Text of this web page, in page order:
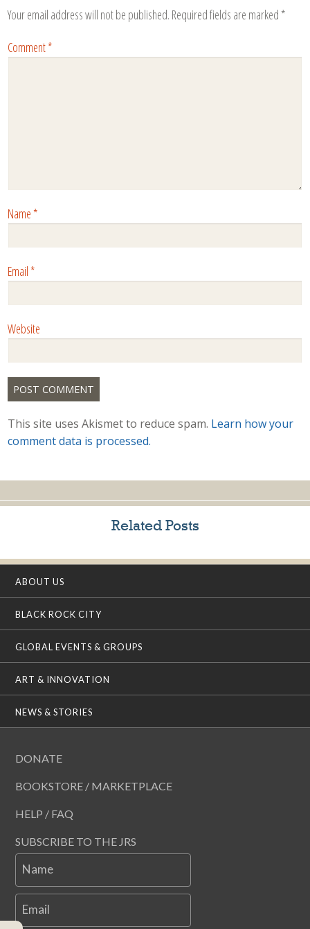
Your email address will not be published. Required fields are marked *
Comment*
Name*
Email*
Website
This site uses Akismet to reduce spam. Learn how your
comment data is processed.
Related Posts
ABOUT US
BLACK ROCK CITY
GLOBAL EVENTS & GROUPS
ART & INNOVATION
NEWS & STORIES
DONATE
BOOKSTORE / MARKETPLACE
HELP / FAQ
SUBSCRIBE TO THE JRS
Name
Email